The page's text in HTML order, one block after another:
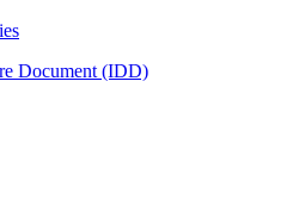
Document (IDD)